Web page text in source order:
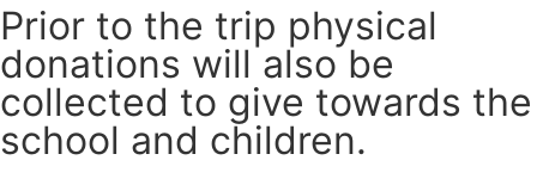
Prior to the trip physical
donations will also be
collected to give towards the
school and children.